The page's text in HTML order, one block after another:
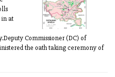
in at
Commissioner (DC) of
the oath taking ceremony of